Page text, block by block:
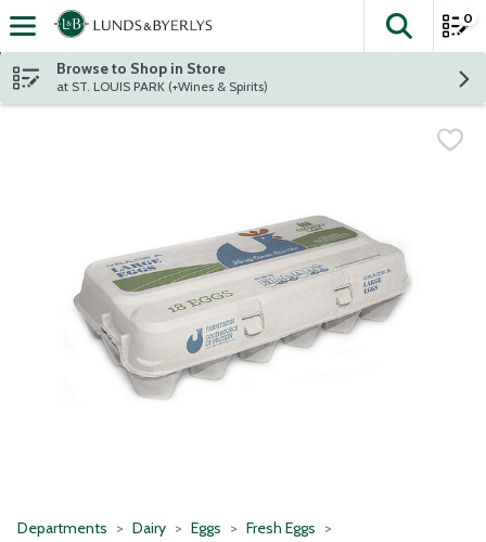
Skip header to page content
The
0
Browse to Shop in Store
at ST. LOUIS PARK (+Wines & Spirits)
Departments Dairy Eggs Fresh Eggs